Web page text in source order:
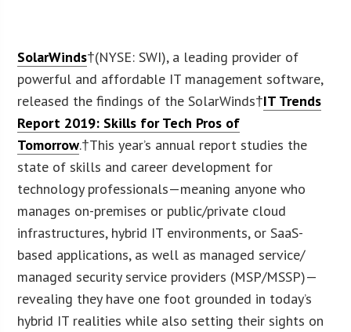
SolarWinds†(NYSE: SWI), a leading provider of
powerful and affordable IT management software,
released the findings of the SolarWinds†IT Trends
Report 2019: Skills for Tech Pros of
Tomorrow.†This year’s annual report studies the
state of skills and career development for
technology professionals—meaning anyone who
manages on-premises or public/private cloud
infrastructures, hybrid IT environments, or SaaS-
based applications, as well as managed service/
managed security service providers (MSP/MSSP)—
revealing they have one foot grounded in today’s
hybrid IT realities while also setting their sights on